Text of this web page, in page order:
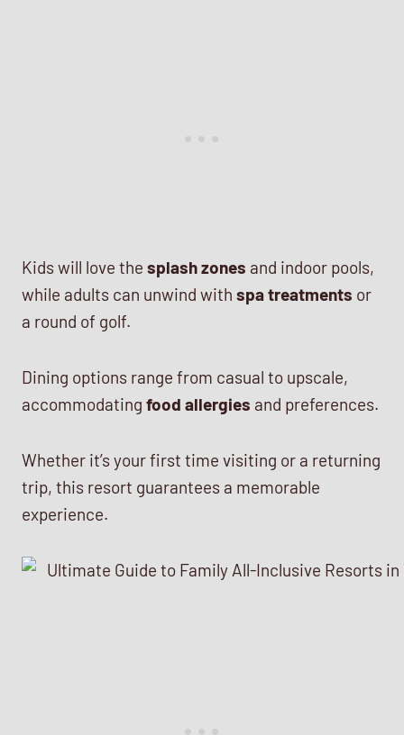
Kids will love the splash zones and indoor pools,
while adults can unwind with spa treatments or
a round of golf.
Dining options range from casual to upscale,
accommodating food allergies and preferences.
Whether it’s your first time visiting or a returning
trip, this resort guarantees a memorable
experience.